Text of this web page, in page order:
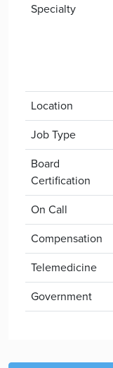
Specialty
Location
Job Type
Board
Certification
On Call
Compensation
Telemedicine
Government